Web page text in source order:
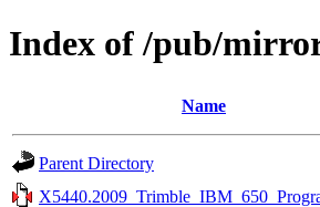
Index of /pub/
Name
Parent Directory